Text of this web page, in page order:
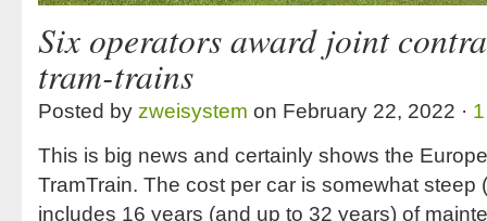
Six operators award joint
tram-trains
Posted by zweisystem on February 22, 2022 ·
This is big news and certainly shows the
TramTrain. The cost per car is somewhat steep
includes 16 years (and up to 32 years) of